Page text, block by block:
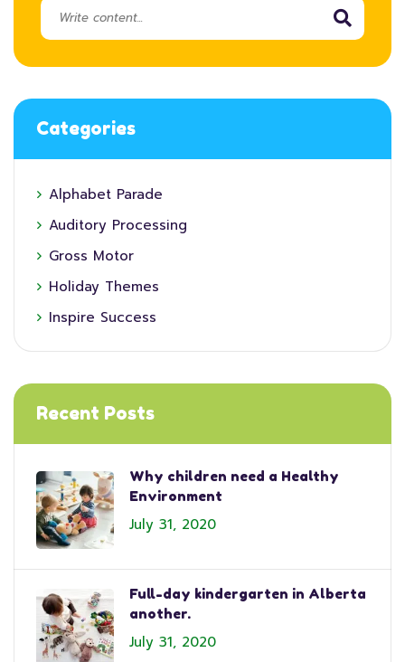
Categories
Alphabet Parade
Auditory Processing
Gross Motor
Holiday Themes
Inspire Success
Recent Posts
Why children need a Healthy
Environment
July 31, 2020
Full-day kindergarten in Alberta
another.
July 31, 2020